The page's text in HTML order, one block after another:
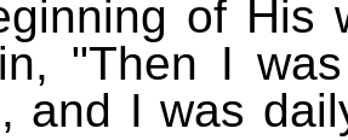
of His
"Then I
and I was